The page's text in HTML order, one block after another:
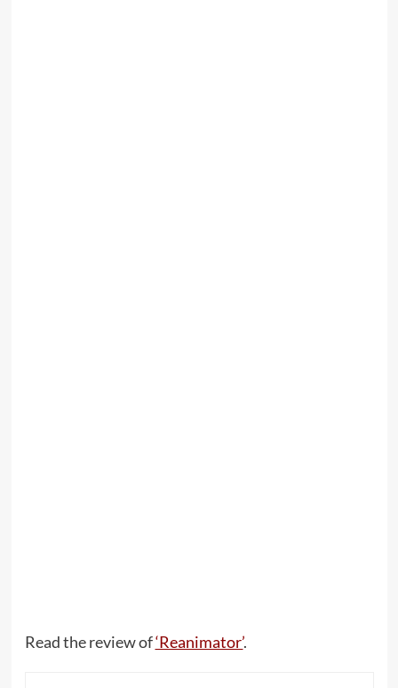
Read the review of‘Reanimator’.